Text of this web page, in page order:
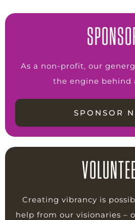
As a non-profit, our
the engine behind
SPONSOR
Creating vibrancy is
help from our visionaries –